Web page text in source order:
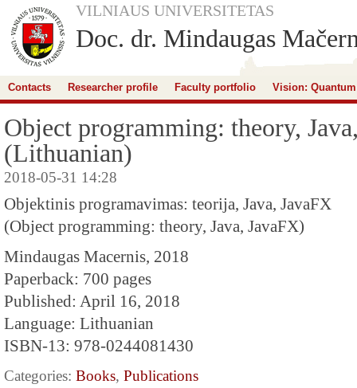
VILNIAUS UNIVERSITETAS
Doc. dr. Mindaugas
Contacts Researcher profile Faculty portfolio Vision:
Object programming: theory,
(Lithuanian)
2018-05-31 14:28
Objektinis programavimas: teorija, Java, JavaFX
(Object programming: theory, Java, JavaFX)
Mindaugas Macernis, 2018
Paperback: 700 pages
Published: April 16, 2018
Language: Lithuanian
ISBN-13: 978-0244081430
Categories: Books, Publications